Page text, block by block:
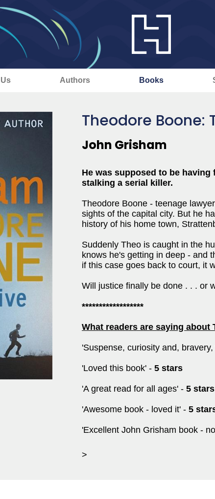
Authors Books
Theodore Boone:
John Grisham
He was supposed to be
stalking a serial killer.
Theodore Boone - teenage
sights of the capital city. But he
history of his home town,
Suddenly Theo is caught in the
knows he's getting in deep - and
if this case goes back to court, it
Will justice finally be done . . . or
******************
What readers are saying about
'Suspense, curiosity and,
'Loved this book' - 5 stars
'A great read for all ages' - 5 stars
'Awesome book - loved it' - 5
'Excellent John Grisham book -
>